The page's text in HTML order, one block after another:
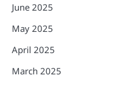
June 2025
May 2025
April 2025
March 2025